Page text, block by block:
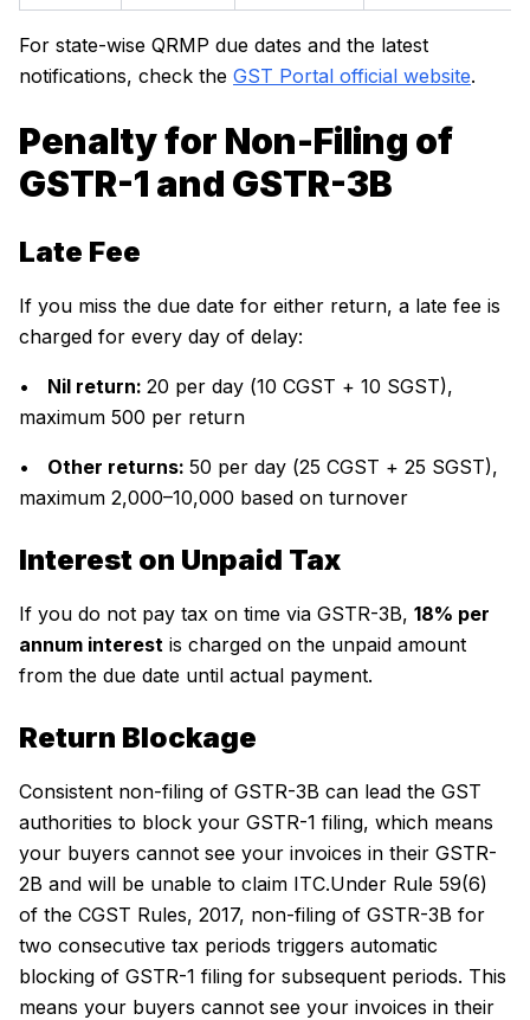
For state-wise QRMP due dates and the latest
notifications, check the GST Portal official website.
Penalty for Non-Filing of
GSTR-1 and GSTR-3B
Late Fee
If you miss the due date for either return, a late fee is
charged for every day of delay:
• Nil return: ₹20 per day (₹10 CGST + ₹10 SGST),
maximum ₹500 per return
• Other returns: ₹50 per day (₹25 CGST + ₹25 SGST),
maximum ₹2,000–₹10,000 based on turnover
Interest on Unpaid Tax
If you do not pay tax on time via GSTR-3B, 18% per
annum interest is charged on the unpaid amount
from the due date until actual payment.
Return Blockage
Consistent non-filing of GSTR-3B can lead the GST
authorities to block your GSTR-1 filing, which means
your buyers cannot see your invoices in their GSTR-
2B and will be unable to claim ITC.Under Rule 59(6)
of the CGST Rules, 2017, non-filing of GSTR-3B for
two consecutive tax periods triggers automatic
blocking of GSTR-1 filing for subsequent periods. This
means your buyers cannot see your invoices in their